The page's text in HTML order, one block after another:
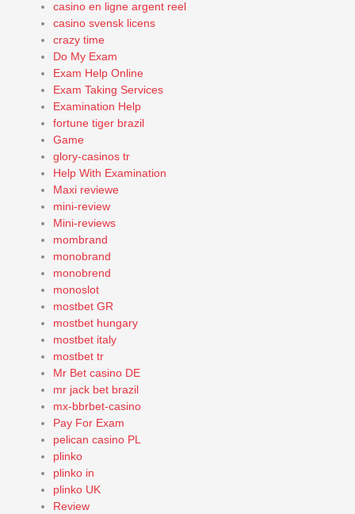
casino en ligne argent reel
casino svensk licens
crazy time
Do My Exam
Exam Help Online
Exam Taking Services
Examination Help
fortune tiger brazil
Game
glory-casinos tr
Help With Examination
Maxi reviewe
mini-review
Mini-reviews
mombrand
monobrand
monobrend
monoslot
mostbet GR
mostbet hungary
mostbet italy
mostbet tr
Mr Bet casino DE
mr jack bet brazil
mx-bbrbet-casino
Pay For Exam
pelican casino PL
plinko
plinko in
plinko UK
Review